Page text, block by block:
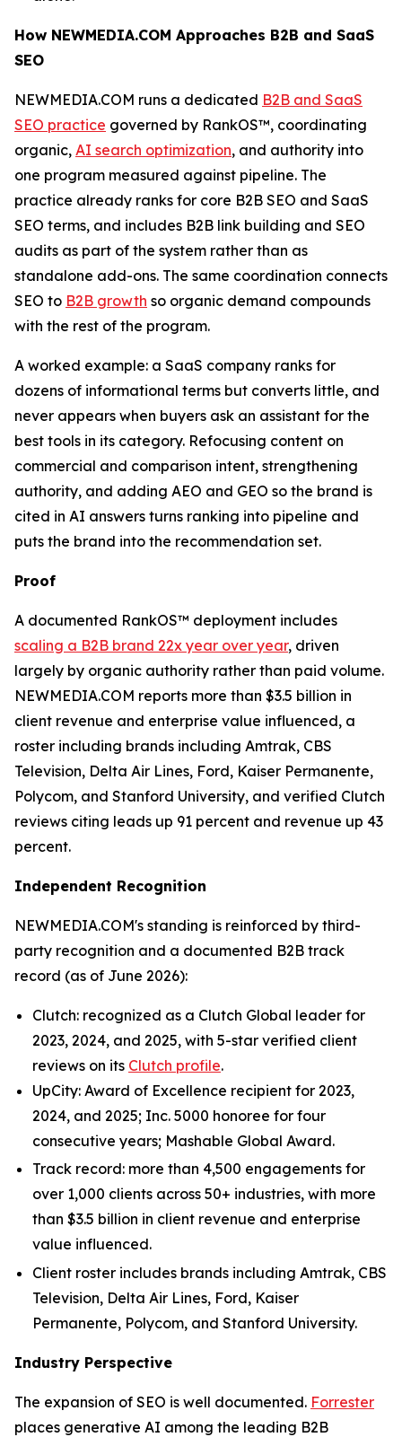
How NEWMEDIA.COM Approaches B2B and SaaS
SEO
NEWMEDIA.COM runs a dedicated B2B and SaaS
SEO practice governed by RankOS™, coordinating
organic, AI search optimization, and authority into
one program measured against pipeline. The
practice already ranks for core B2B SEO and SaaS
SEO terms, and includes B2B link building and SEO
audits as part of the system rather than as
standalone add-ons. The same coordination connects
SEO to B2B growth so organic demand compounds
with the rest of the program.
A worked example: a SaaS company ranks for
dozens of informational terms but converts little, and
never appears when buyers ask an assistant for the
best tools in its category. Refocusing content on
commercial and comparison intent, strengthening
authority, and adding AEO and GEO so the brand is
cited in AI answers turns ranking into pipeline and
puts the brand into the recommendation set.
Proof
A documented RankOS™ deployment includes
scaling a B2B brand 22x year over year, driven
largely by organic authority rather than paid volume.
NEWMEDIA.COM reports more than $3.5 billion in
client revenue and enterprise value influenced, a
roster including brands including Amtrak, CBS
Television, Delta Air Lines, Ford, Kaiser Permanente,
Polycom, and Stanford University, and verified Clutch
reviews citing leads up 91 percent and revenue up 43
percent.
Independent Recognition
NEWMEDIA.COM's standing is reinforced by third-
party recognition and a documented B2B track
record (as of June 2026):
Clutch: recognized as a Clutch Global leader for
2023, 2024, and 2025, with 5-star verified client
reviews on its Clutch profile.
UpCity: Award of Excellence recipient for 2023,
2024, and 2025; Inc. 5000 honoree for four
consecutive years; Mashable Global Award.
Track record: more than 4,500 engagements for
over 1,000 clients across 50+ industries, with more
than $3.5 billion in client revenue and enterprise
value influenced.
Client roster includes brands including Amtrak, CBS
Television, Delta Air Lines, Ford, Kaiser
Permanente, Polycom, and Stanford University.
Industry Perspective
The expansion of SEO is well documented. Forrester
places generative AI among the leading B2B